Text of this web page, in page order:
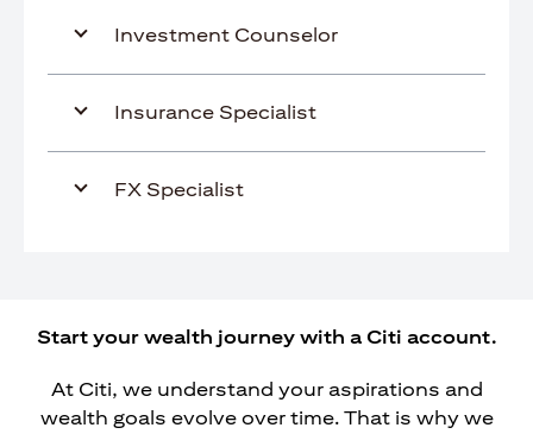
Investment Counselor
Insurance Specialist
FX Specialist
Start your wealth journey with a Citi account.
At Citi, we understand your aspirations and
wealth goals evolve over time. That is why we